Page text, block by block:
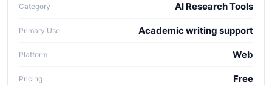
Category AI Research Tools
Primary Use Academic writing support
Platform Web
Pricing Free